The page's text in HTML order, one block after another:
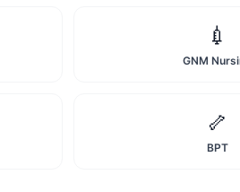
💉
GNM
🦴
BPT